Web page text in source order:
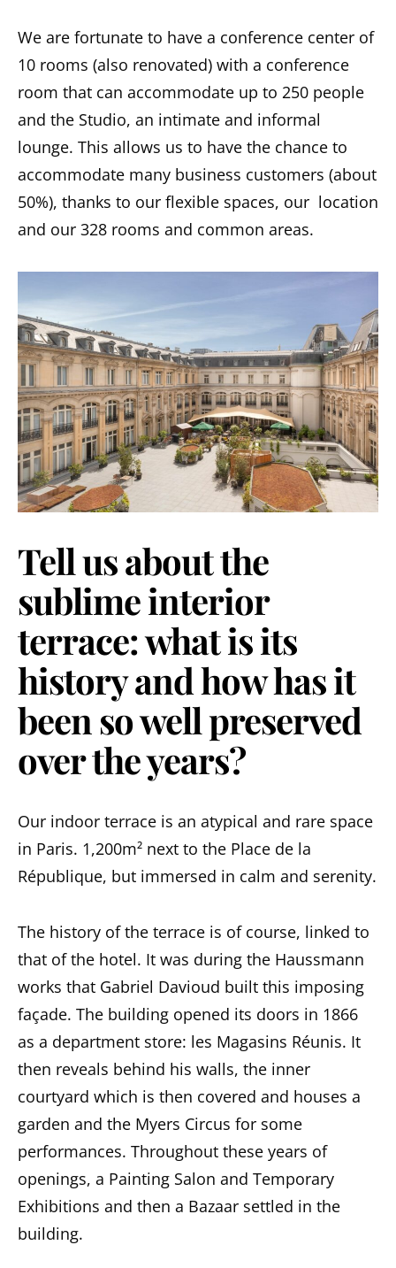
We are fortunate to have a conference center of
10 rooms (also renovated) with a conference
room that can accommodate up to 250 people
and the Studio, an intimate and informal
lounge. This allows us to have the chance to
accommodate many business customers (about
50%), thanks to our flexible spaces, our location
and our 328 rooms and common areas.
Tell us about the
sublime interior
terrace: what is its
history and how has it
been so well preserved
over the years?
Our indoor terrace is an atypical and rare space
in Paris. 1,200m² next to the Place de la
République, but immersed in calm and serenity.
The history of the terrace is of course, linked to
that of the hotel. It was during the Haussmann
works that Gabriel Davioud built this imposing
façade. The building opened its doors in 1866
as a department store: les Magasins Réunis. It
then reveals behind his walls, the inner
courtyard which is then covered and houses a
garden and the Myers Circus for some
performances. Throughout these years of
openings, a Painting Salon and Temporary
Exhibitions and then a Bazaar settled in the
building.